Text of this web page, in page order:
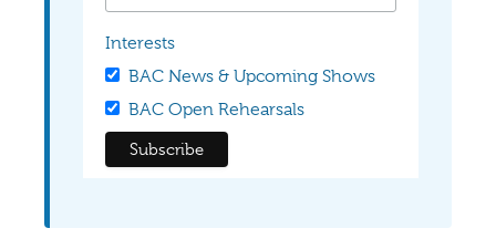
Interests
BAC News & Upcoming Shows
BAC Open Rehearsals